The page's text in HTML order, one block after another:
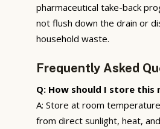
pharmaceutical take-back
not flush down the drain or
household waste.
Frequently Asked
Q: How should I store this
A: Store at room
from direct sunlight, heat,